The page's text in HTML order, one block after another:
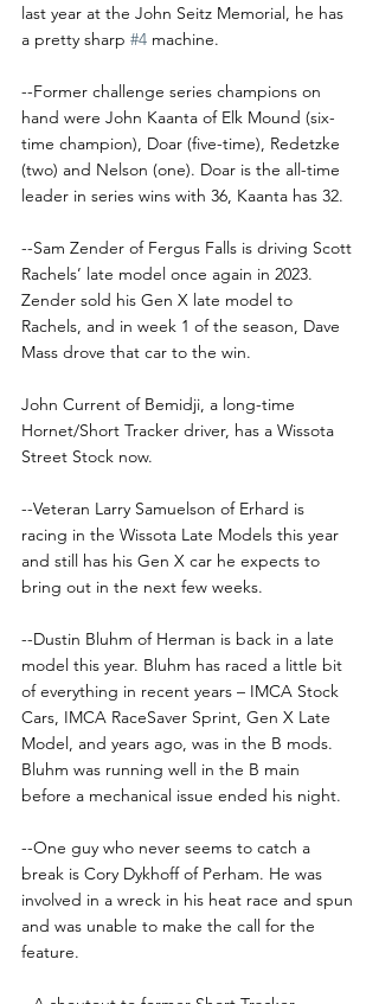
last year at the John Seitz Memorial, he has
a pretty sharp #4 machine.
--Former challenge series champions on
hand were John Kaanta of Elk Mound (six-
time champion), Doar (five-time), Redetzke
(two) and Nelson (one). Doar is the all-time
leader in series wins with 36, Kaanta has 32.
--Sam Zender of Fergus Falls is driving Scott
Rachels’ late model once again in 2023.
Zender sold his Gen X late model to
Rachels, and in week 1 of the season, Dave
Mass drove that car to the win.
John Current of Bemidji, a long-time
Hornet/Short Tracker driver, has a Wissota
Street Stock now.
--Veteran Larry Samuelson of Erhard is
racing in the Wissota Late Models this year
and still has his Gen X car he expects to
bring out in the next few weeks.
--Dustin Bluhm of Herman is back in a late
model this year. Bluhm has raced a little bit
of everything in recent years – IMCA Stock
Cars, IMCA RaceSaver Sprint, Gen X Late
Model, and years ago, was in the B mods.
Bluhm was running well in the B main
before a mechanical issue ended his night.
--One guy who never seems to catch a
break is Cory Dykhoff of Perham. He was
involved in a wreck in his heat race and spun
and was unable to make the call for the
feature.